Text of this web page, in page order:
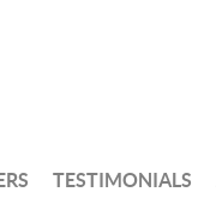
TESTIMONIALS